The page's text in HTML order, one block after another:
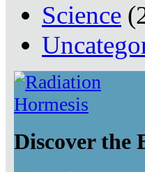
Science
Discover the